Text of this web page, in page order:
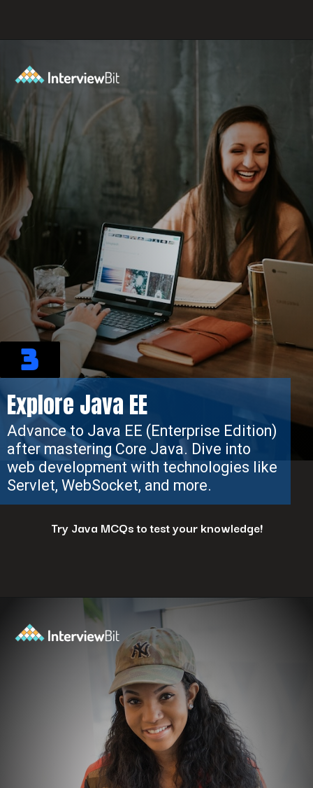
3
Advance to Java EE (Enterprise Edition)
after mastering Core Java. Dive into
web development with technologies like
Servlet, WebSocket, and more.
Explore Java EE
Try Java MCQs to test your knowledge!